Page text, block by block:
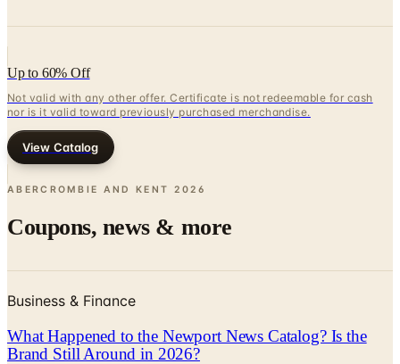
Up to 60% Off
Not valid with any other offer. Certificate is not redeemable for cash
nor is it valid toward previously purchased merchandise.
View Catalog
ABERCROMBIE AND KENT 2026
Coupons, news & more
Business & Finance
What Happened to the Newport News Catalog? Is the
Brand Still Around in 2026?